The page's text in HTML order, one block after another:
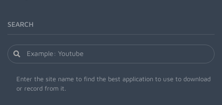
SEARCH
Enter the site name to find the best application to use to download
or record from it.